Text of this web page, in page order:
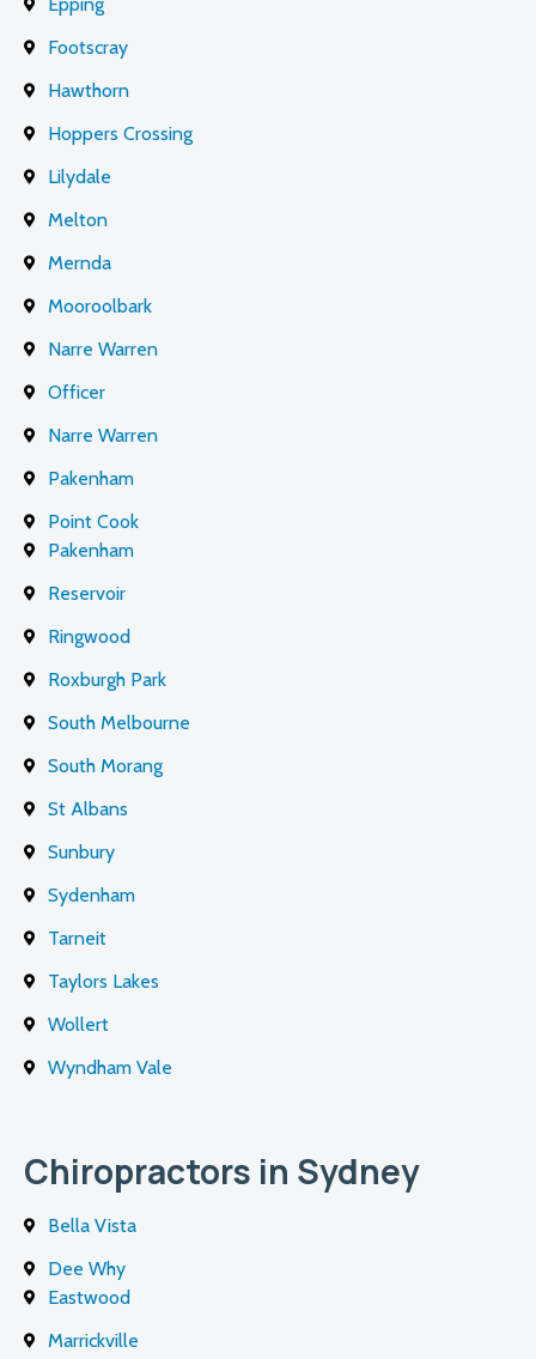
Footscray
Hawthorn
Hoppers Crossing
Lilydale
Melton
Mernda
Mooroolbark
Narre Warren
Officer
Narre Warren
Pakenham
Point Cook
Pakenham
Reservoir
Ringwood
Roxburgh Park
South Melbourne
South Morang
St Albans
Sunbury
Sydenham
Tarneit
Taylors Lakes
Wollert
Wyndham Vale
Chiropractors in Sydney
Bella Vista
Dee Why
Eastwood
Marrickville